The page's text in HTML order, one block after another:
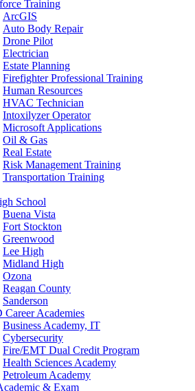
Training
ArcGIS
Auto Body Repair
Drone Pilot
Electrician
Estate Planning
Firefighter Professional Training
Human Resources
HVAC Technician
Intoxilyzer Operator
Microsoft Applications
Oil & Gas
Real Estate
Risk Management Training
Transportation Training
School
Buena Vista
Fort Stockton
Greenwood
Lee High
Midland High
Ozona
Reagan County
Sanderson
Career Academies
Business Academy, IT
Cybersecurity
Fire/EMT Dual Credit Program
Health Sciences Academy
Petroleum Academy
& Exam